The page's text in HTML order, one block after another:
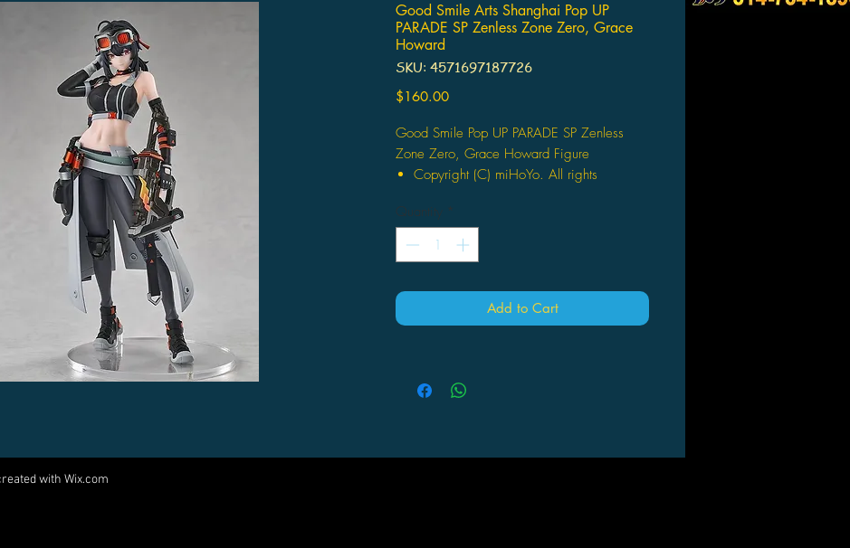
Good Smile Arts Shanghai Pop UP
PARADE SP Zenless Zone Zero, Grace
Howard
SKU: 4571697187726
$160.00Price
Good Smile Pop UP PARADE SP Zenless
Zone Zero, Grace Howard Figure
Copyright (C) miHoYo. All rights
Total Height: Approx. 7.9 inches (200
mm)
The actual product may vary slightly from
Original Production: Blackcat
Quantity *
Add to Cart
with Wix.com